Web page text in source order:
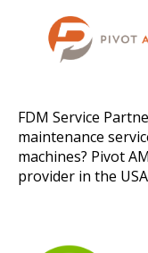
FDM Service
maintenance
machines? Pivot
provider in the